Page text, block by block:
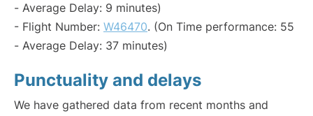
- Average Delay: 9 minutes)
- Flight Number: W46470. (On Time performance: 55
- Average Delay: 37 minutes)
Punctuality and delays
We have gathered data from recent months and